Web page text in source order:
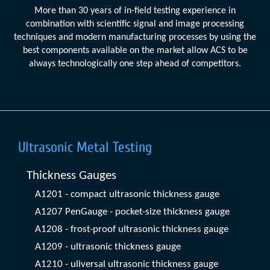
More than 30 years of in-field testing experience in
combination with scientific signal and image processing
techniques and modern manufacturing processes by using the
best components available on the market allow ACS to be
always technologically one step ahead of competitors.
Ultrasonic Metal Testing
Thickness Gauges
A1201 - compact ultrasonic thickness gauge
A1207 PenGauge - pocket-size thickness gauge
A1208 - frost-proof ultrasonic thickness gauge
A1209 - ultrasonic thickness gauge
A1210 - uliversal ultrasonic thickness gauge